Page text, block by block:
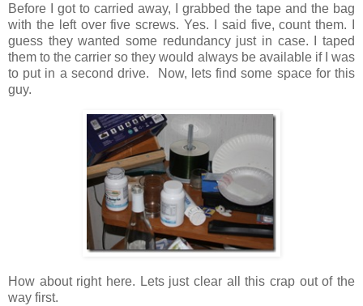
Before I got to carried away, I grabbed the tape and the bag
with the left over five screws. Yes. I said five, count them. I
guess they wanted some redundancy just in case. I taped
them to the carrier so they would always be available if I was
to put in a second drive. Now, lets find some space for this
guy.
How about right here. Lets just clear all this crap out of the
way first.